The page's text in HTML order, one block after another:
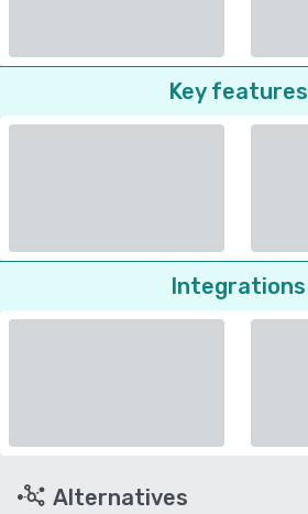
Key features
Integrations
Alternatives